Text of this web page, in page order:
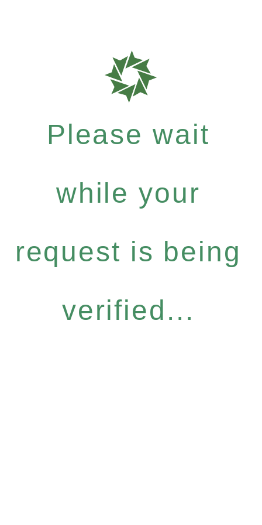
Please wait
while your
request is being
verified...